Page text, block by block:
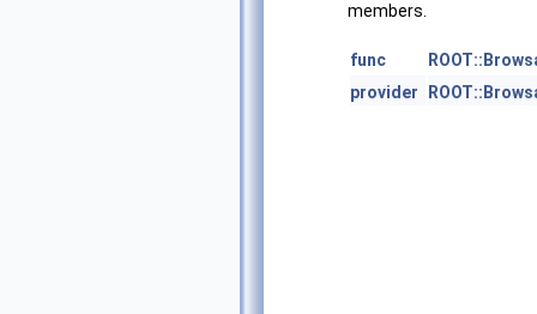
members.
func
provider